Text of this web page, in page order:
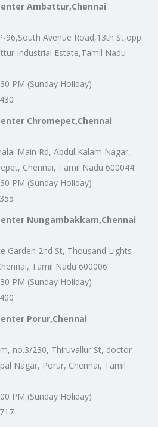
Ambattur,Chennai
96,South Avenue Road,13th St,opp.
Industrial Estate,Tamil Nadu-
PM (Sunday Holiday)
Chromepet,Chennai
Main Rd, Abdul Kalam Nagar,
Chennai, Tamil Nadu 600044
PM (Sunday Holiday)
Nungambakkam,Chennai
Garden 2nd St, Thousand Lights
Tamil Nadu 600006
PM (Sunday Holiday)
Porur,Chennai
no.3/230, Thiruvallur St, doctor
Nagar, Porur, Chennai, Tamil
PM (Sunday Holiday)